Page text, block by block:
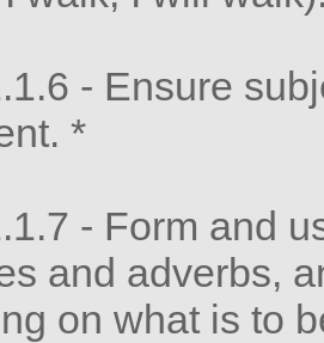
- Ensure
*
- Form and
and adverbs,
on what is to